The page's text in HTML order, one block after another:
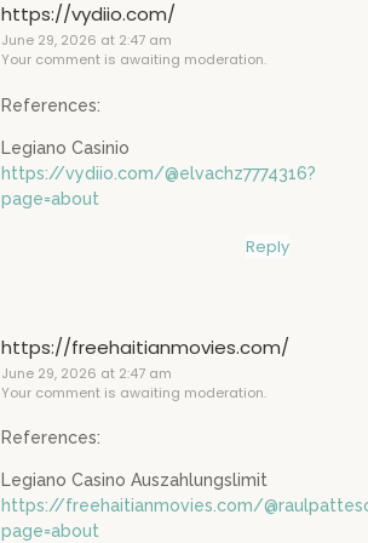
https://vydiio.com/
June 29, 2026 at 2:47 am
Your comment is awaiting moderation.
References:
Legiano Casinio
https://vydiio.com/@elvachz7774316?
page=about
Reply
https://freehaitianmovies.com/
June 29, 2026 at 2:47 am
Your comment is awaiting moderation.
References:
Legiano Casino Auszahlungslimit
https://freehaitianmovies.com/
page=about